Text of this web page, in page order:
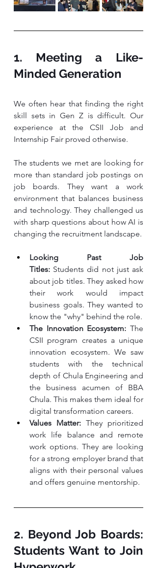
1. Meeting a Like-
Minded Generation
We often hear that finding the right
skill sets in Gen Z is difficult. Our
experience at the CSII Job and
Internship Fair proved otherwise.
The students we met are looking for
more than standard job postings on
job boards. They want a work
environment that balances business
and technology. They challenged us
with sharp questions about how AI is
changing the recruitment landscape.
Looking Past Job
Titles: Students did not just ask
about job titles. They asked how
their work would impact
business goals. They wanted to
know the "why" behind the role.
The Innovation Ecosystem: The
CSII program creates a unique
innovation ecosystem. We saw
students with the technical
depth of Chula Engineering and
the business acumen of BBA
Chula. This makes them ideal for
digital transformation careers.
Values Matter: They prioritized
work life balance and remote
work options. They are looking
for a strong employer brand that
aligns with their personal values
and offers genuine mentorship.
2. Beyond Job Boards:
Students Want to Join